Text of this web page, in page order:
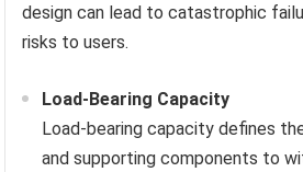
design can lead to catastrophic
risks to users.
Load-Bearing Capacity
Load-bearing capacity defines
and supporting components to